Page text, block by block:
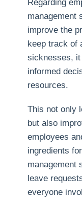
Regarding
management
improve the
keep track of
sicknesses, it
informed
resources.
This not only
but also
employees
ingredients
management
leave
everyone